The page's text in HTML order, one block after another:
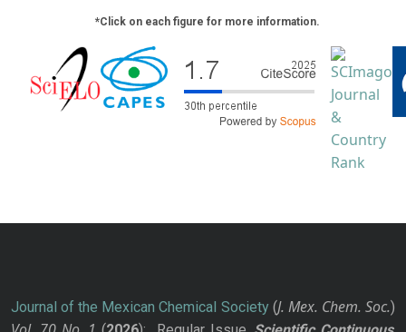
*Click on each figure for more information.
Journal of the Mexican Chemical Society(J. Mex. Chem. Soc.)